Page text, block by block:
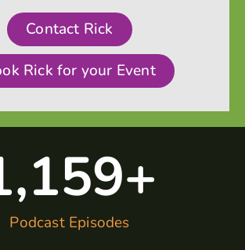
Contact Rick
Rick for your Event
Podcast Episodes
+